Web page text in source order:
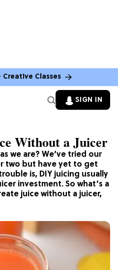
Creative Classes
SIGN IN
we are? We’ve tried our
two but have yet to get
is, DIY juicing usually
investment. So what’s a
juice without a juicer,
Without a Juicer